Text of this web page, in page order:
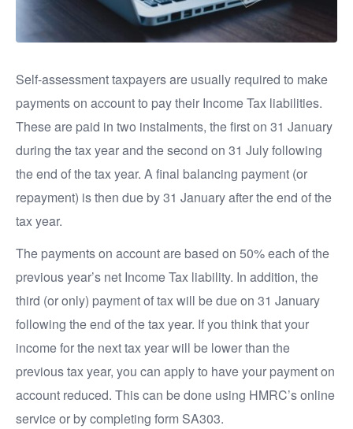
Self-assessment taxpayers are usually required to make
payments on account to pay their Income Tax liabilities.
These are paid in two instalments, the first on 31 January
during the tax year and the second on 31 July following
the end of the tax year. A final balancing payment (or
repayment) is then due by 31 January after the end of the
tax year.
The payments on account are based on 50% each of the
previous year’s net Income Tax liability. In addition, the
third (or only) payment of tax will be due on 31 January
following the end of the tax year. If you think that your
income for the next tax year will be lower than the
previous tax year, you can apply to have your payment on
account reduced. This can be done using HMRC’s online
service or by completing form SA303.